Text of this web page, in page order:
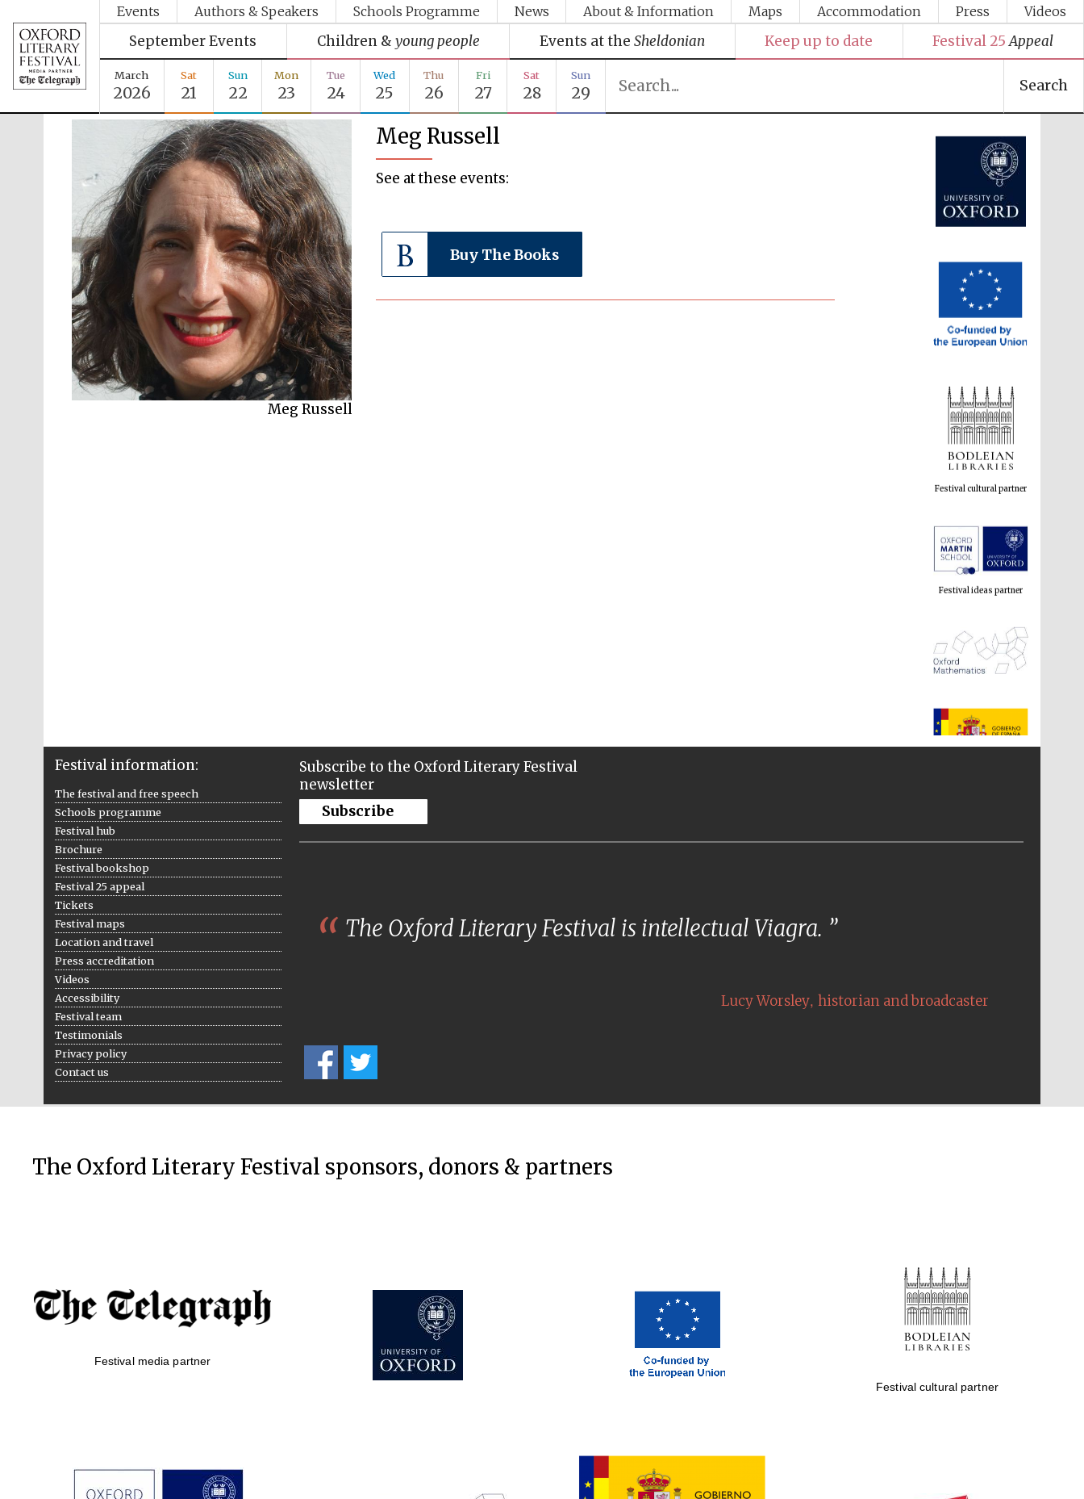
Events Authors & Speakers Schools Programme News About & Information Maps Accommodation Press Videos
September Events Children & young people Events at the Sheldonian Keep up to date Festival 25 Appeal
March
2026
Sat
21
Sun
22
Mon
23
Tue
24
Wed
25
Thu
26
Fri
27
Sat
28
Sun
29 Search
Meg Russell
Meg Russell
See at these events:
Buy The Books
Festival cultural partner
Festival ideas partner
Festival information:
The festival and free speech
Schools programme
Festival hub
Brochure
Festival bookshop
Festival 25 appeal
Tickets
Festival maps
Location and travel
Press accreditation
Videos
Accessibility
Festival team
Testimonials
Privacy policy
Contact us
Subscribe to the Oxford Literary Festival
newsletter
Subscribe
The Oxford Literary Festival is intellectual Viagra.
Lucy Worsley, historian and broadcaster
The Oxford Literary Festival sponsors, donors & partners
Festival media partner
Festival cultural partner